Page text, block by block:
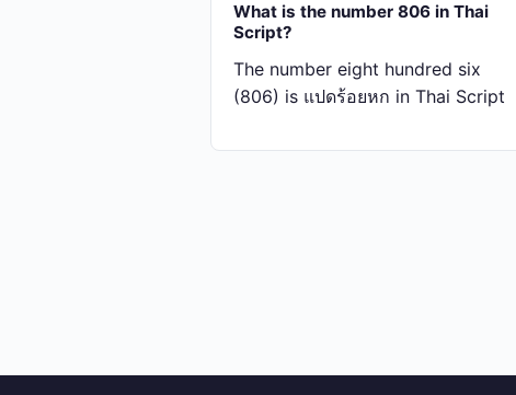
What is the number 806 in Thai
Script?
The number eight hundred six
(806) is แปด​ร้อย​หก in Thai Script